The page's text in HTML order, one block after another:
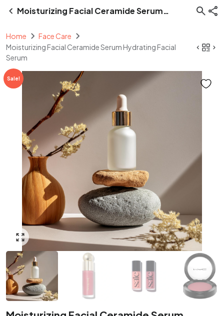
Moisturizing Facial Ceramide Serum
Home
Face Care
Moisturizing Facial Ceramide Serum Hydrating Facial
Serum
Sale!
Click to enlarge